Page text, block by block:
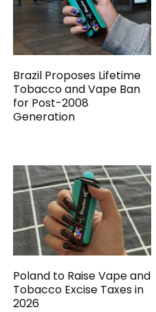
Brazil Proposes Lifetime
Tobacco and Vape Ban
for Post-2008
Generation
Poland to Raise Vape and
Tobacco Excise Taxes in
2026